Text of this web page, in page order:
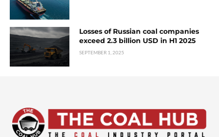
Losses of Russian coal companies
exceed 2.3 billion USD in H1 2025
SEPTEMBER 1, 2025